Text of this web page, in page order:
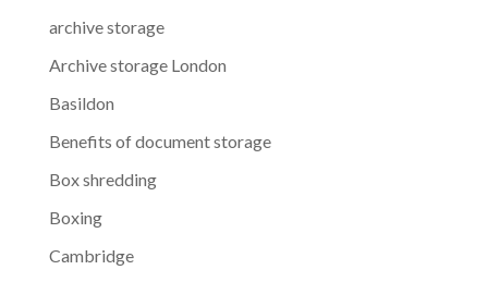
archive storage
Archive storage London
Basildon
Benefits of document storage
Box shredding
Boxing
Cambridge